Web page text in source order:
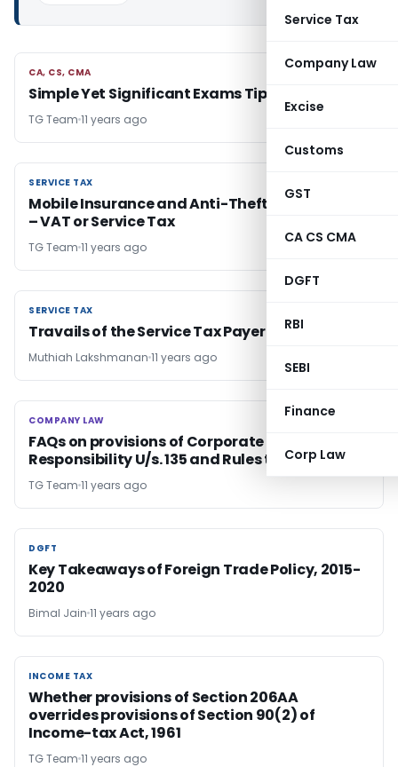
Service Tax
Company Law
Excise
Customs
GST
CA CS CMA
DGFT
RBI
SEBI
Finance
Corp Law
CA, CS, CMA
CA, CS, CMA
Simple Yet Significant Exams Tips- Part 2
TG Team 11 years ago
SERVICE TAX
SERVICE TAX
Mobile Insurance and Anti-Theft “Mobile App”
– VAT or Service Tax
TG Team 11 years ago
SERVICE TAX
SERVICE TAX
Travails of the Service Tax Payer
Muthiah Lakshmanan 11 years ago
COMPANY LAW
COMPANY LAW
FAQs on provisions of Corporate Social
Responsibility U/s. 135 and Rules thereon
TG Team 11 years ago
DGFT
DGFT
Key Takeaways of Foreign Trade Policy, 2015-
2020
Bimal Jain 11 years ago
INCOME TAX
INCOME TAX
Whether provisions of Section 206AA
overrides provisions of Section 90(2) of
Income-tax Act, 1961
TG Team 11 years ago